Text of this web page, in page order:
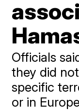
Officials
they did
specific
or in